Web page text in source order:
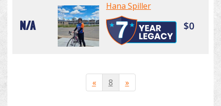
N/A
Hana Spiller
$0
« 8 »